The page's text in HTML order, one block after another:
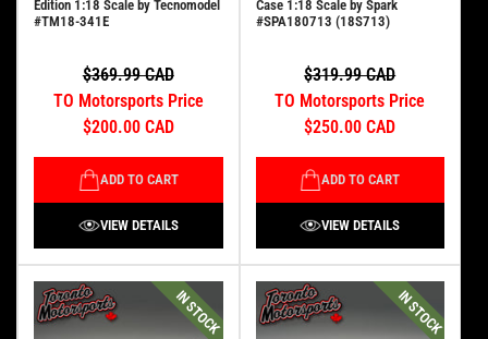
Edition 1:18 Scale by Tecnomodel
#TM18-341E
$369.99 CAD
TO Motorsports Price
$200.00 CAD
ADD TO CART
VIEW DETAILS
Case 1:18 Scale by Spark
#SPA180713 (18S713)
$319.99 CAD
TO Motorsports Price
$250.00 CAD
ADD TO CART
VIEW DETAILS
IN STOCK IN STOCK